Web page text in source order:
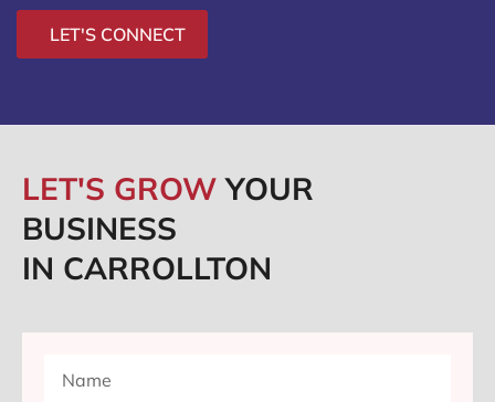
LET'S CONNECT
LET'S GROWYOUR
BUSINESS
IN CARROLLTON